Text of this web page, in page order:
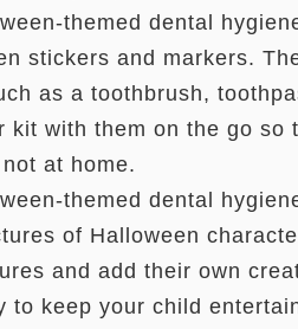
themed dental
stickers and markers.
as a toothbrush,
kit with them on the go so
at home.
themed dental
of Halloween
and add their own
to keep your child